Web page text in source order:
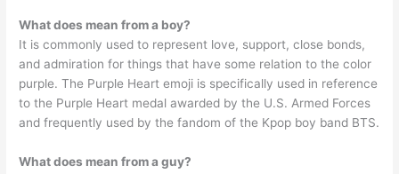
What does mean from a boy?
It is commonly used to represent love, support, close bonds,
and admiration for things that have some relation to the color
purple. The Purple Heart emoji is specifically used in reference
to the Purple Heart medal awarded by the U.S. Armed Forces
and frequently used by the fandom of the Kpop boy band BTS.
What does mean from a guy?